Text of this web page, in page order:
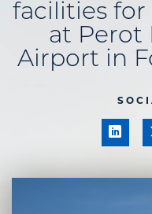
facilities
at Perot
Airport in